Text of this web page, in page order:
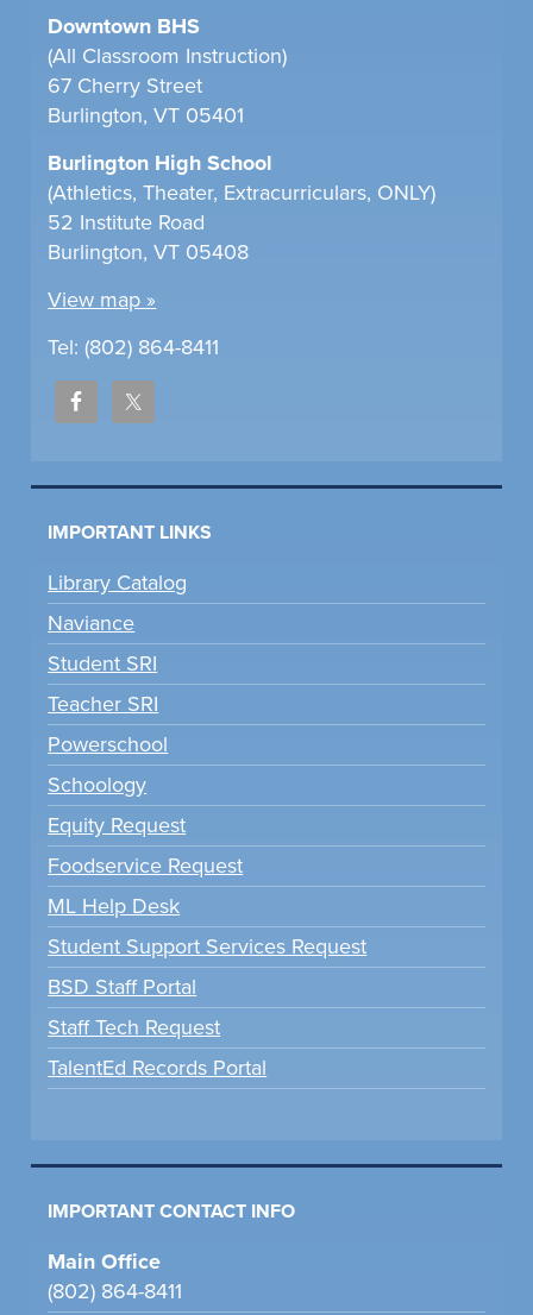
Downtown BHS
(All Classroom Instruction)
67 Cherry Street
Burlington, VT 05401
Burlington High School
(Athletics, Theater, Extracurriculars, ONLY)
52 Institute Road
Burlington, VT 05408
View map »
Tel: (802) 864-8411
IMPORTANT LINKS
Library Catalog
Naviance
Student SRI
Teacher SRI
Powerschool
Schoology
Equity Request
Foodservice Request
ML Help Desk
Student Support Services Request
BSD Staff Portal
Staff Tech Request
TalentEd Records Portal
IMPORTANT CONTACT INFO
Main Office
(802) 864-8411